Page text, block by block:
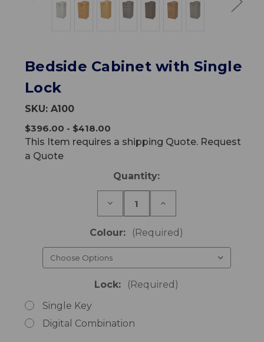
Bedside Cabinet with Single
Lock
SKU:A100
$396.00 - $418.00
This Item requires a shipping Quote. Request
a Quote
Quantity:
Decrease
Bedside
Cabinet
with
Single
Lock
Increase
Bedside
Cabinet
with
Lock
Colour: (Required)
Lock:
(Required)
Single Key
Digital Combination